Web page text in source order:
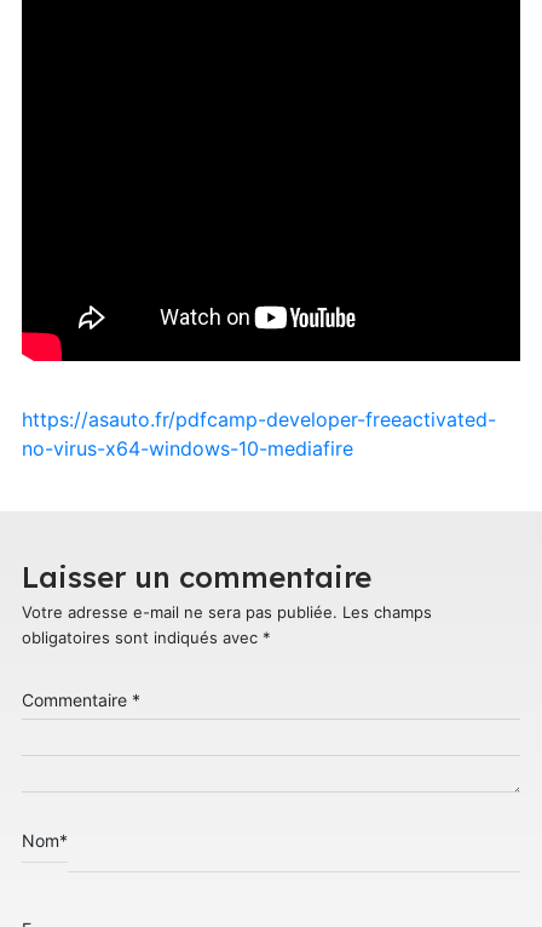
https://asauto.fr/pdfcamp-developer-freeactivated-
no-virus-x64-windows-10-mediafire
Laisser un commentaire
Votre adresse e-mail ne sera pas publiée. Les champs
obligatoires sont indiqués avec *
Commentaire *
Nom*